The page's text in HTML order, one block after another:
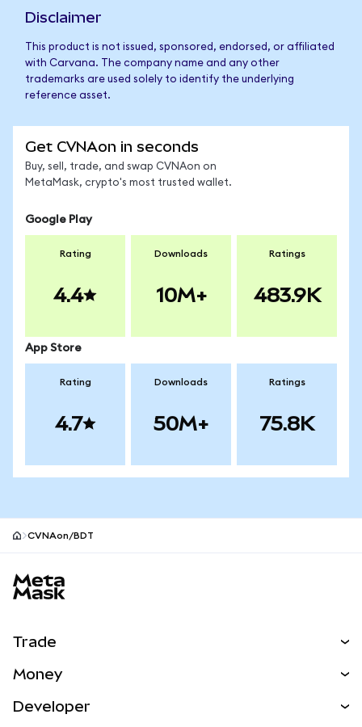
Disclaimer
This product is not issued, sponsored, endorsed, or affiliated
with Carvana. The company name and any other
trademarks are used solely to identify the underlying
reference asset.
Get CVNAon in seconds
Buy, sell, trade, and swap CVNAon on
MetaMask, crypto's most trusted wallet.
Google Play
Rating
4.4
Downloads
10M+
Ratings
483.9K
App Store
Rating
4.7
Downloads
50M+
Ratings
75.8K
CVNAon/BDT
Trade
NEW
Money
Developer